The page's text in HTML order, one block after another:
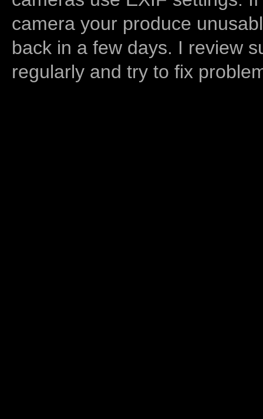
camera your produce
back in a few days. I review
regularly and try to fix